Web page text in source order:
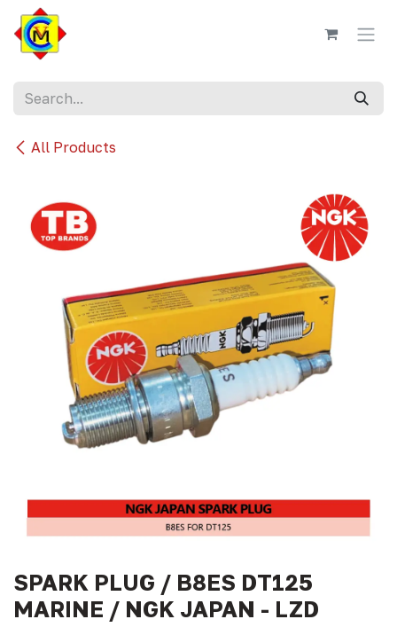
Skip to Content
All Products
SPARK PLUG / B8ES DT125
MARINE / NGK JAPAN - LZD